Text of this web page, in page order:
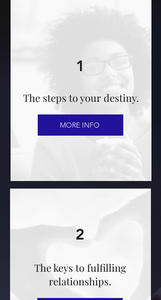
1
The steps to your destiny.
MORE INFO
2
The keys to fulfilling
relationships.